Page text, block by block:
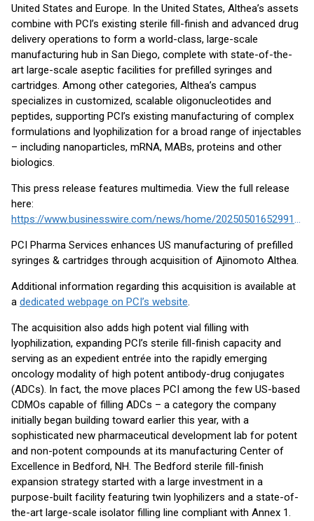
United States and Europe. In the United States, Althea’s assets
combine with PCI’s existing sterile fill-finish and advanced drug
delivery operations to form a world-class, large-scale
manufacturing hub in San Diego, complete with state-of-the-
art large-scale aseptic facilities for prefilled syringes and
cartridges. Among other categories, Althea’s campus
specializes in customized, scalable oligonucleotides and
peptides, supporting PCI’s existing manufacturing of complex
formulations and lyophilization for a broad range of injectables
– including nanoparticles, mRNA, MABs, proteins and other
biologics.
This press release features multimedia. View the full release
here:
https://www.businesswire.com/news/home/20250501652991/en/
PCI Pharma Services enhances US manufacturing of prefilled
syringes & cartridges through acquisition of Ajinomoto Althea.
Additional information regarding this acquisition is available at
a dedicated webpage on PCI’s website.
The acquisition also adds high potent vial filling with
lyophilization, expanding PCI’s sterile fill-finish capacity and
serving as an expedient entrée into the rapidly emerging
oncology modality of high potent antibody-drug conjugates
(ADCs). In fact, the move places PCI among the few US-based
CDMOs capable of filling ADCs – a category the company
initially began building toward earlier this year, with a
sophisticated new pharmaceutical development lab for potent
and non-potent compounds at its manufacturing Center of
Excellence in Bedford, NH. The Bedford sterile fill-finish
expansion strategy started with a large investment in a
purpose-built facility featuring twin lyophilizers and a state-of-
the-art large-scale isolator filling line compliant with Annex 1.